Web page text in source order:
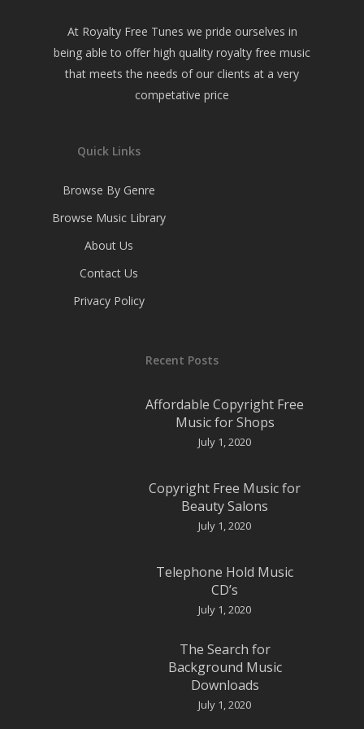
At Royalty Free Tunes we pride ourselves in
being able to offer high quality royalty free music
that meets the needs of our clients at a very
competative price
Quick Links
Browse By Genre
Browse Music Library
About Us
Contact Us
Privacy Policy
Recent Posts
Affordable Copyright Free
Music for Shops
July 1, 2020
Copyright Free Music for
Beauty Salons
July 1, 2020
Telephone Hold Music
CD’s
July 1, 2020
The Search for
Background Music
Downloads
July 1, 2020